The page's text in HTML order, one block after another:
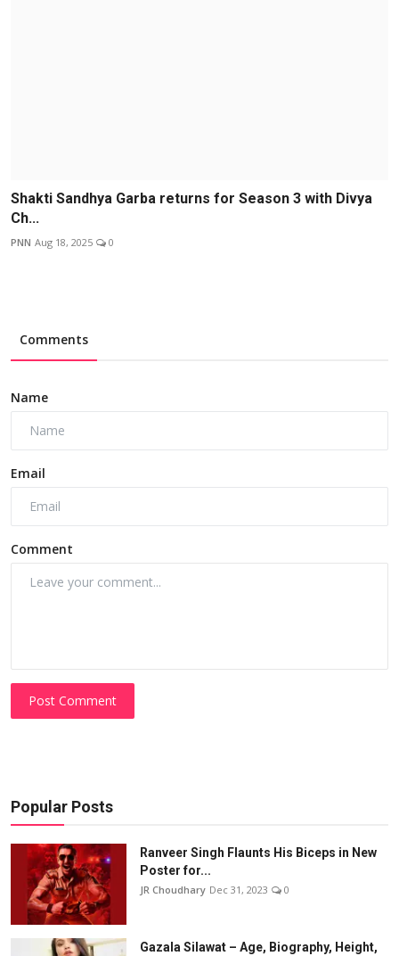
Shakti Sandhya Garba returns for Season 3 with Divya
Ch...
PNN Aug 18, 2025 0
Comments
Name
Email
Comment
Post Comment
Popular Posts
Ranveer Singh Flaunts His Biceps in New
Poster for...
JR Choudhary Dec 31, 2023 0
Gazala Silawat – Age, Biography, Height,